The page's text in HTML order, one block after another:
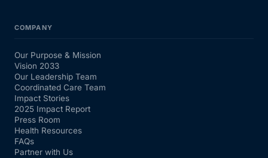
COMPANY
Our Purpose & Mission
Vision 2033
Our Leadership Team
Coordinated Care Team
Impact Stories
2025 Impact Report
Press Room
Health Resources
FAQs
Partner with Us